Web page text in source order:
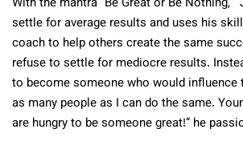
settle for average results and uses his
coach to help others create the same
refuse to settle for mediocre results.
to become someone who would influence
as many people as I can do the same.
are hungry to be someone great!” he